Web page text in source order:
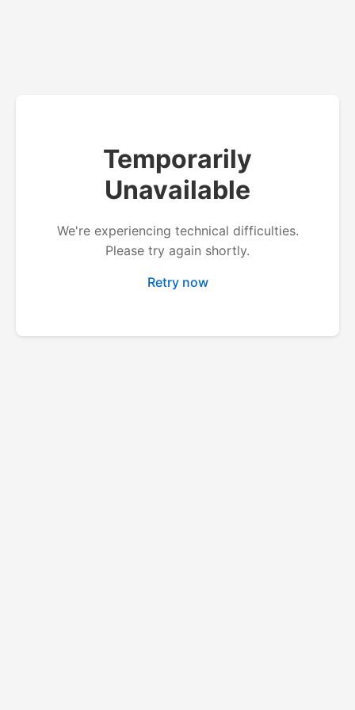
Temporarily
Unavailable
We're experiencing technical difficulties.
Please try again shortly.
Retry now